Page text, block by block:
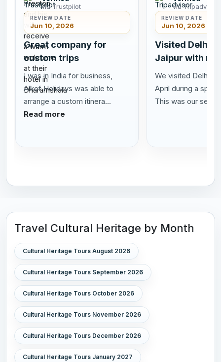
via Trustpilot
REVIEW DATE
Jun 10, 2026
Great company for
custom trips
I was in India for business,
Alkof Holidays was able to
arrange a custom itinera...
Read more
via Tripadvisor
REVIEW DATE
Jun 10, 2026
Visited Delhi
Jaipur with
We visited Delhi
April during a
This was our se...
Travel Cultural Heritage by Month
Cultural Heritage Tours August 2026
Cultural Heritage Tours September 2026
Cultural Heritage Tours October 2026
Cultural Heritage Tours November 2026
Cultural Heritage Tours December 2026
Cultural Heritage Tours January 2027